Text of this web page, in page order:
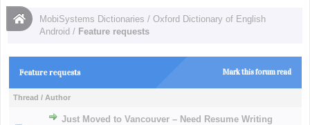
MobiSystems Dictionaries /Oxford Dictionary of English
Android / Feature requests
Mark this forum read
Feature requests
Thread / Author
Just Moved to Vancouver – Need Resume Writing